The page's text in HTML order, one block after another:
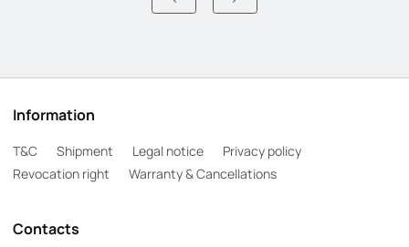
Information
T&C Shipment Legal notice
Privacy policy
Revocation right
Warranty & Cancellations
Contacts